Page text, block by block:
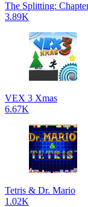
The Splitting:
3.89K
VEX 3 Xmas
6.67K
Tetris & Dr. Mario
1.02K